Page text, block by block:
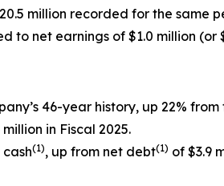
million recorded for the same
to net earnings of $1.0 million
46-year history, up 22%
in Fiscal 2025.
(1), up from net debt(1) of $3.9